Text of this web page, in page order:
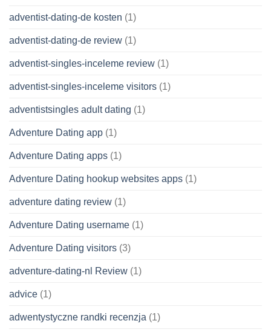
adventist-dating-de kosten (1)
adventist-dating-de review (1)
adventist-singles-inceleme review (1)
adventist-singles-inceleme visitors (1)
adventistsingles adult dating (1)
Adventure Dating app (1)
Adventure Dating apps (1)
Adventure Dating hookup websites apps (1)
adventure dating review (1)
Adventure Dating username (1)
Adventure Dating visitors (3)
adventure-dating-nl Review (1)
advice (1)
adwentystyczne randki recenzja (1)